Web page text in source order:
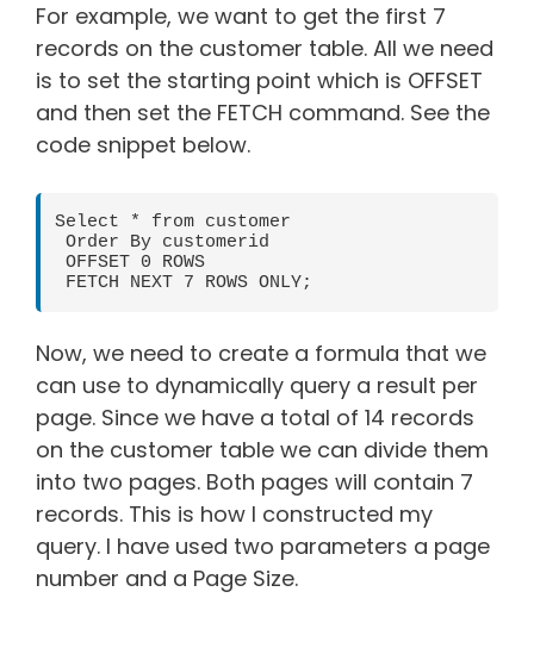
For example, we want to get the first 7
records on the customer table. All we need
is to set the starting point which is OFFSET
and then set the FETCH command. See the
code snippet below.
Select * from customer
FETCH NEXT 7 ROWS ONLY;
Now, we need to create a formula that we
can use to dynamically query a result per
page. Since we have a total of 14 records
on the customer table we can divide them
into two pages. Both pages will contain 7
records. This is how I constructed my
query. I have used two parameters a page
number and a Page Size.